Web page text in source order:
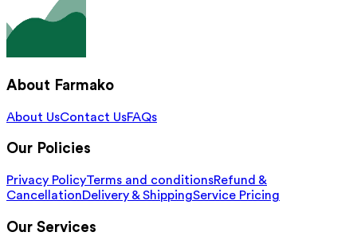
About Farmako
About UsContact UsFAQs
Our Policies
Privacy PolicyTerms and conditionsRefund &
CancellationDelivery & ShippingService Pricing
Our Services